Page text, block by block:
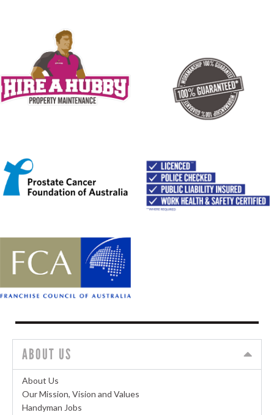
ABOUT US
About Us
Our Mission, Vision and Values
Handyman Jobs